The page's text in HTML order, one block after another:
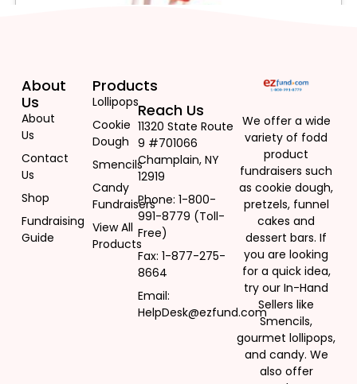
Yummy Hearts Lollipops
$307.00
Add to cart
We offer a wide
variety of fodd
product
fundraisers such
as cookie dough,
pretzels, funnel
cakes and
dessert bars. If
you are looking
for a quick idea,
try our In-Hand
Sellers like
Smencils,
gourmet lollipops,
and candy. We
also offer
About
Us
About
Us
Contact
Us
Shop
Fundraising
Guide
Products
Lollipops
Cookie
Dough
Smencils
Candy
Fundraisers
View All
Products
Reach Us
11320 State Route
9 #701066
Champlain, NY
12919
Phone: 1-800-
991-8779 (Toll-
Free)
Fax: 1-877-275-
8664
Email:
HelpDesk@ezfund.com